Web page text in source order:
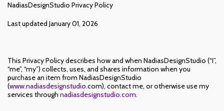
NadiasDesignStudio Privacy Policy
Last updated January 01, 2026
This Privacy Policy describes how and when NadiasDesignStudio (“I”,
“me”, “my”) collects, uses, and shares information when you
purchase an item from NadiasDesignStudio
(www.nadiasdesignstudio.com), contact me, or otherwise use my
services through nadiasdesignstudio.com.